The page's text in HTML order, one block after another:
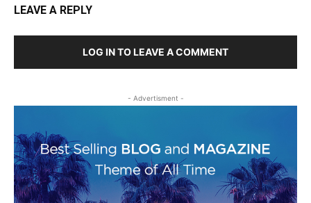
LEAVE A REPLY
LOG IN TO LEAVE A COMMENT
- Advertisment -